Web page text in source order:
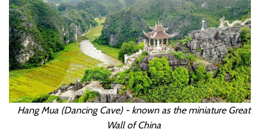
Hang Mua (Dancing Cave) - known as the miniature Great
Wall of China